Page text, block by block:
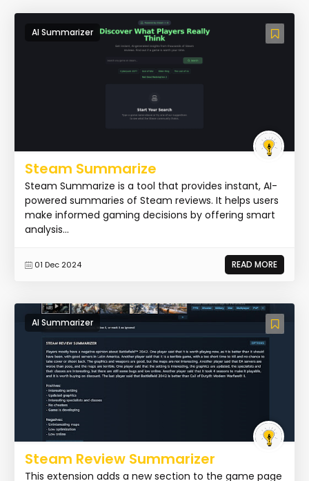
AI Summarizer
Steam Summarize
Steam Summarize is a tool that provides instant, AI-
powered summaries of Steam reviews. It helps users
make informed gaming decisions by offering smart
analysis...
01 Dec 2024 READ MORE
AI Summarizer
Steam Review Summarizer
This extension adds a new section to the game page